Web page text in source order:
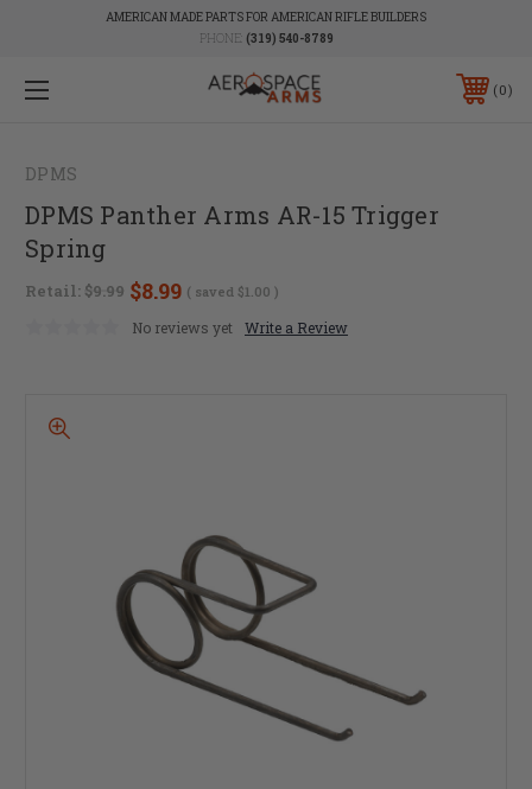
AMERICAN MADE PARTS FOR AMERICAN RIFLE BUILDERS
PHONE: (319) 540-8789
0
DPMS
DPMS Panther Arms AR-15 Trigger
Spring
Retail: $9.99 $8.99 ( saved $1.00 )
No reviews yet Write a Review